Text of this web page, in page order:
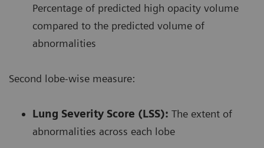
Percentage of predicted high opacity volume
compared to the predicted volume of
abnormalities
Second lobe-wise measure:
Lung Severity Score (LSS): The extent of
abnormalities across each lobe